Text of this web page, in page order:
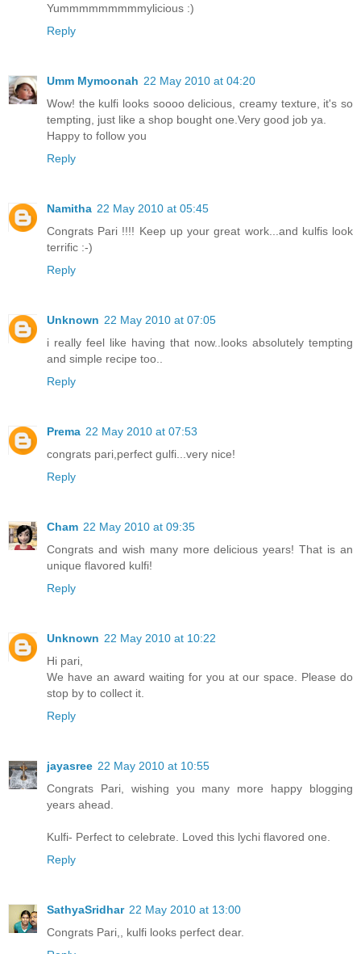
Yummmmmmmmmylicious :)
Reply
Umm Mymoonah 22 May 2010 at 04:20
Wow! the kulfi looks soooo delicious, creamy texture, it's so
tempting, just like a shop bought one.Very good job ya.
Happy to follow you
Reply
Namitha 22 May 2010 at 05:45
Congrats Pari !!!! Keep up your great work...and kulfis look
terrific :-)
Reply
Unknown 22 May 2010 at 07:05
i really feel like having that now..looks absolutely tempting
and simple recipe too..
Reply
Prema 22 May 2010 at 07:53
congrats pari,perfect gulfi...very nice!
Reply
Cham 22 May 2010 at 09:35
Congrats and wish many more delicious years! That is an
unique flavored kulfi!
Reply
Unknown 22 May 2010 at 10:22
Hi pari,
We have an award waiting for you at our space. Please do
stop by to collect it.
Reply
jayasree 22 May 2010 at 10:55
Congrats Pari, wishing you many more happy blogging
years ahead.
Kulfi- Perfect to celebrate. Loved this lychi flavored one.
Reply
SathyaSridhar 22 May 2010 at 13:00
Congrats Pari,, kulfi looks perfect dear.